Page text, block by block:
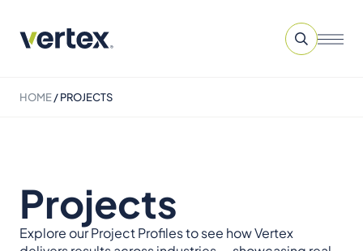
HOME/PROJECTS
Projects
Explore our Project Profiles to see how Vertex